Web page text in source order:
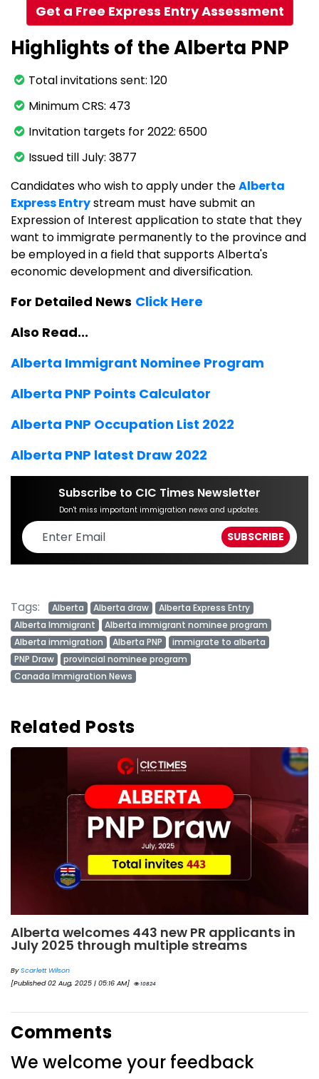
Get a Free Express Entry Assessment
Highlights of the Alberta PNP
Total invitations sent: 120
Minimum CRS: 473
Invitation targets for 2022: 6500
Issued till July: 3877
Candidates who wish to apply under theAlberta
Express Entrystream must have submit an
Expression of Interest application to state that they
want to immigrate permanently to the province and
be employed in a field that supports Alberta's
economic development and diversification.
For Detailed News Click Here
Also Read...
Alberta Immigrant Nominee Program
Alberta PNP Points Calculator
Alberta PNP Occupation List 2022
Alberta PNP latest Draw 2022
Subscribe to CIC Times Newsletter
Don't miss important immigration news and updates.
Tags: Alberta Alberta draw
Alberta Express Entry
Alberta Immigrant
Alberta immigrant nominee program
Alberta immigration
Alberta PNP
immigrate to alberta
PNP Draw
provincial nominee program
Canada Immigration News
Related Posts
Alberta welcomes 443 new PR applicants in
July 2025 through multiple streams
ByScarlett Wilson
[Published 02 Aug, 2025 | 05:16 AM]
10824
Comments
We welcome your feedback